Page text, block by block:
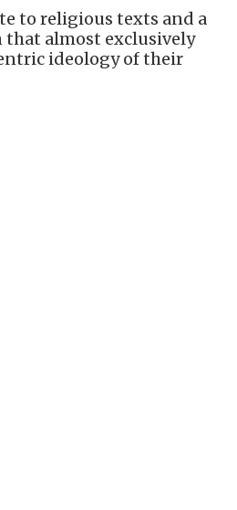
to religious texts and a
almost exclusively
ideology of their